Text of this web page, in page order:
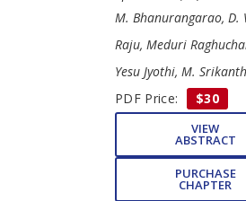
M. Bhanurangarao, D.
Raju, Meduri
Yesu Jyothi, M.
PDF Price:
$30
VIEW
ABSTRACT
PURCHASE
CHAPTER